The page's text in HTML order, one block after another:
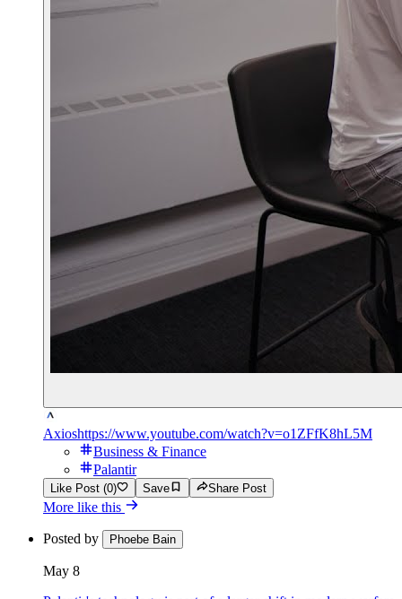
Axioshttps://www.youtube.com/watch?v=o1ZFfK8hL5M
Business & Finance
Palantir
Like Post (0) Save Share Post
More like this
Posted by Phoebe Bain
May 8